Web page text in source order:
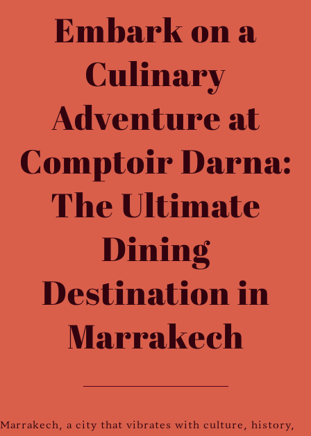
Embark on a
Culinary
Adventure at
Comptoir Darna:
The Ultimate
Dining
Destination in
Marrakech
Marrakech, a city that vibrates with culture, history,